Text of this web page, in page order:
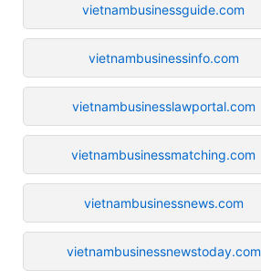
vietnambusinessguide.com
vietnambusinessinfo.com
vietnambusinesslawportal.com
vietnambusinessmatching.com
vietnambusinessnews.com
vietnambusinessnewstoday.com